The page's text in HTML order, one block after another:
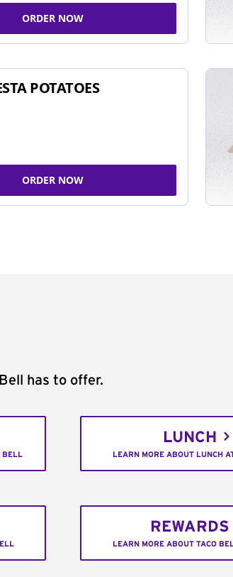
ORDER NOW
POTATOES
ORDER NOW
has to offer.
BELL
LUNCH
LEARN MORE ABOUT LUNCH
REWARDS
LEARN MORE ABOUT TACO